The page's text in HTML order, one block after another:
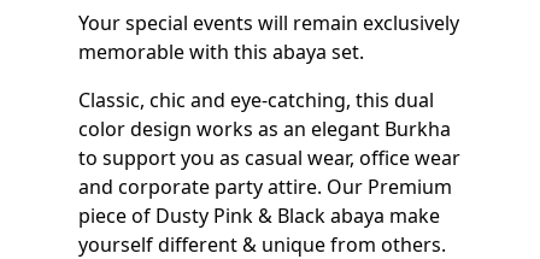
Your special events will remain exclusively
memorable with this abaya set.
Classic, chic and eye-catching, this dual
color design works as an elegant Burkha
to supportyou as casual wear, office wear
and corporate partyattire. Our Premium
piece of Dusty Pink & Blackabaya make
yourselfdifferent & unique from others.